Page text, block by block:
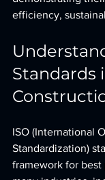
efficiency,
Standards
ISO (International
Standardization)
framework for best